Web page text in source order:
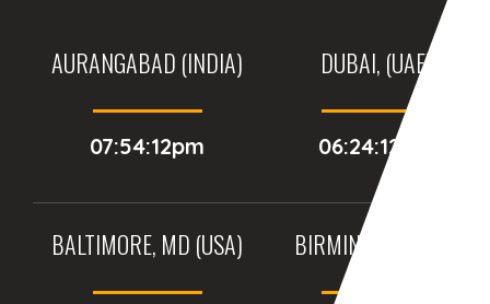
AURANGABAD (INDIA)
07:54:12pm
DUBAI, (UAE)
06:24:12pm
BALTIMORE, MD (USA) BIRMINGHAM (UK)